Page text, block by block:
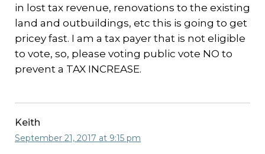
in lost tax revenue, renovations to the existing
land and outbuildings, etc this is going to get
pricey fast. I am a tax payer that is not eligible
to vote, so, please voting public vote NO to
prevent a TAX INCREASE.
Keith
September 21, 2017 at 9:15 pm